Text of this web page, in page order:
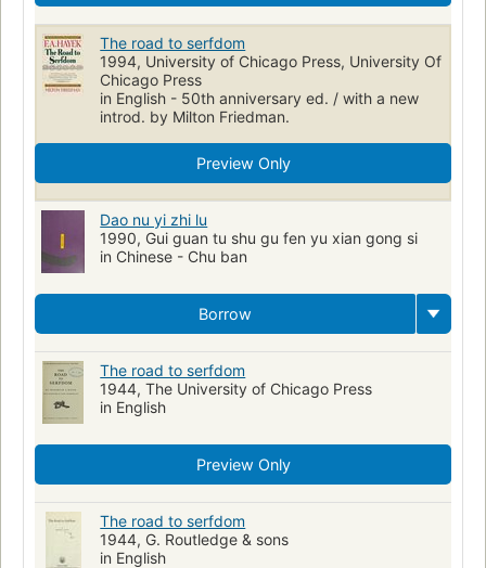
The road to serfdom
1994, University of Chicago Press, University Of
Chicago Press
in English - 50th anniversary ed. / with a new
introd. by Milton Friedman.
Preview Only
Dao nu yi zhi lu
1990, Gui guan tu shu gu fen yu xian gong si
in Chinese - Chu ban
Borrow
The road to serfdom
1944, The University of Chicago Press
in English
Preview Only
The road to serfdom
1944, G. Routledge & sons
in English